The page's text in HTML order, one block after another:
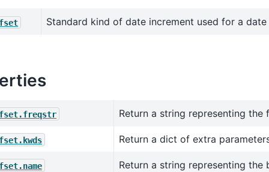
Standard kind of date increment used for a date
Return a string representing the
Return a dict of extra
Return a string representing the